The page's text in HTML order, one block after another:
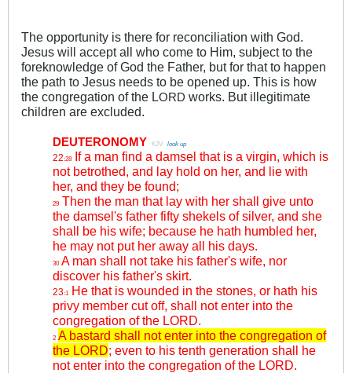
The opportunity is there for reconciliation with God.
Jesus will accept all who come to Him, subject to the
foreknowledge of God the Father, but for that to happen
the path to Jesus needs to be opened up. This is how
the congregation of the LORD works. But illegitimate
children are excluded.
DEUTERONOMY KJV look up
22:28 If a man find a damsel that is a virgin, which is
not betrothed, and lay hold on her, and lie with
her, and they be found;
29 Then the man that lay with her shall give unto
the damsel's father fifty shekels of silver, and she
shall be his wife; because he hath humbled her,
he may not put her away all his days.
30A man shall not take his father's wife, nor
discover his father's skirt.
23:1 He that is wounded in the stones, or hath his
privy member cut off, shall not enter into the
congregation of the LORD.
2 A bastard shall not enter into the congregation of
the LORD; even to his tenth generation shall he
not enter into the congregation of the LORD.